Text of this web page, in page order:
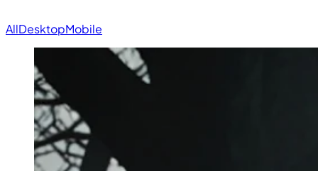
AllDesktopMobile